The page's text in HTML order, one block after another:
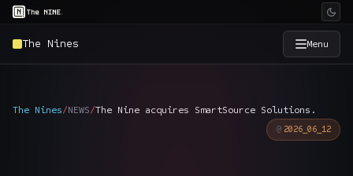
The Nines Menu
The Nines/NEWS/The Nine acquires SmartSource Solutions.
2026_06_12